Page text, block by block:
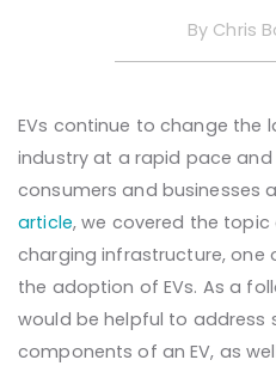
By Chris
EVs continue to change the
industry at a rapid pace
consumers and businesses
article, we covered the topic
charging infrastructure,
the adoption of EVs. As a
would be helpful to address
components of an EV, as